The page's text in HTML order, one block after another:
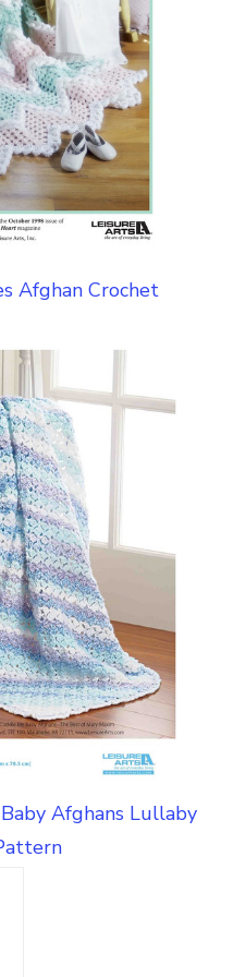
Afghan Crochet
Afghans Lullaby